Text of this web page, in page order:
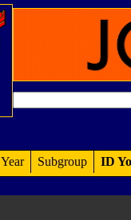
Year Subgroup ID